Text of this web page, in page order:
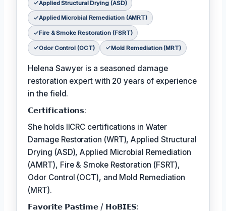
Applied Structural Drying (ASD)
Applied Microbial Remediation (AMRT)
Fire & Smoke Restoration (FSRT)
Odor Control (OCT) Mold Remediation (MRT)
Helena Sawyer is a seasoned damage
restoration expert with 20 years of experience
in the field.
𝗖𝗲𝗿𝘁𝗶𝗳𝗶𝗰𝗮𝘁𝗶𝗼𝗻𝘀:
She holds IICRC certifications in Water
Damage Restoration (WRT), Applied Structural
Drying (ASD), Applied Microbial Remediation
(AMRT), Fire & Smoke Restoration (FSRT),
Odor Control (OCT), and Mold Remediation
(MRT).
𝗙𝗮𝘃𝗼𝗿𝗶𝘁𝗲 𝗣𝗮𝘀𝘁𝗶𝗺𝗲 / 𝗛𝗼𝗕𝗜𝗘𝗦: